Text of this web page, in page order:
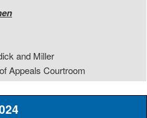
and Miller
Appeals Courtroom